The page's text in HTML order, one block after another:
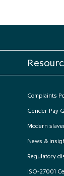
Complaints
Gender Pay
Modern
News &
Regulatory
ISO-27001